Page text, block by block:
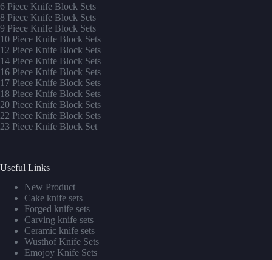
6 Piece Knife Block Sets
8 Piece Knife Block Sets
9 Piece Knife Block Sets
10 Piece Knife Block Sets
12 Piece Knife Block Sets
14 Piece Knife Block Sets
16 Piece Knife Block Sets
17 Piece Knife Block Sets
18 Piece Knife Block Sets
20 Piece Knife Block Sets
22 Piece Knife Block Sets
23 Piece Knife Block Set
Useful Links
New Product
Cake knife sets
Forged knife sets
Carving knife sets
Ceramic knife sets
Wusthof Knife Sets
Emojoy Knife Sets